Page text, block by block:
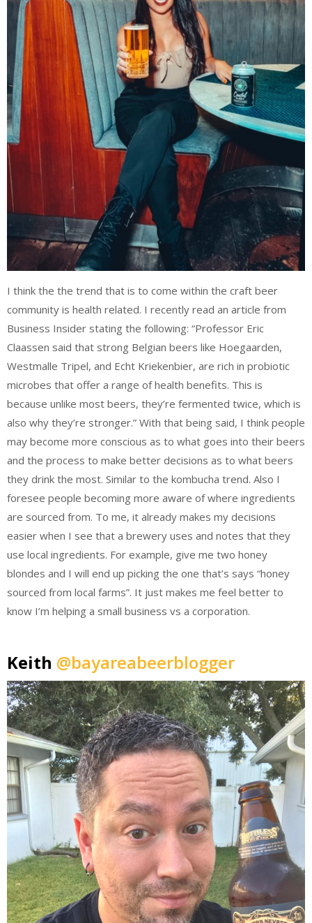
I think the the trend that is to come within the craft beer
community is health related. I recently read an article from
Business Insider stating the following: “Professor Eric
Claassen said that strong Belgian beers like Hoegaarden,
Westmalle Tripel, and Echt Kriekenbier, are rich in probiotic
microbes that offer a range of health benefits. This is
because unlike most beers, they’re fermented twice, which is
also why they’re stronger.” With that being said, I think people
may become more conscious as to what goes into their beers
and the process to make better decisions as to what beers
they drink the most. Similar to the kombucha trend. Also I
foresee people becoming more aware of where ingredients
are sourced from. To me, it already makes my decisions
easier when I see that a brewery uses and notes that they
use local ingredients. For example, give me two honey
blondes and I will end up picking the one that’s says “honey
sourced from local farms”. It just makes me feel better to
know I’m helping a small business vs a corporation.
Keith @bayareabeerblogger